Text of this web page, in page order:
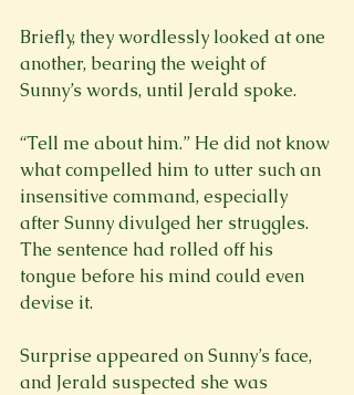
Briefly, they wordlessly looked at one
another, bearing the weight of
Sunny’s words, until Jerald spoke.
“Tell me about him.” He did not know
what compelled him to utter such an
insensitive command, especially
after Sunny divulged her struggles.
The sentence had rolled off his
tongue before his mind could even
devise it.
Surprise appeared on Sunny’s face,
and Jerald suspected she was